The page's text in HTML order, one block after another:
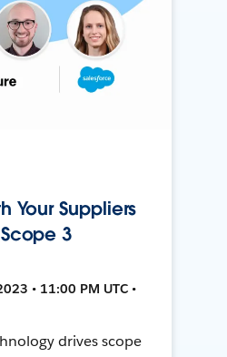
Your Suppliers
3
• 11:00 PM UTC •
drives scope